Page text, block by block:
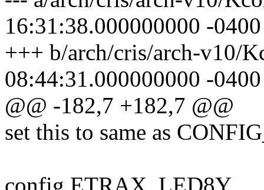
16:31:38.000000000 -0400
+++ b/arch/cris/arch-v10/
08:44:31.000000000 -0400
@@ -182,7 +182,7 @@
set this to same as